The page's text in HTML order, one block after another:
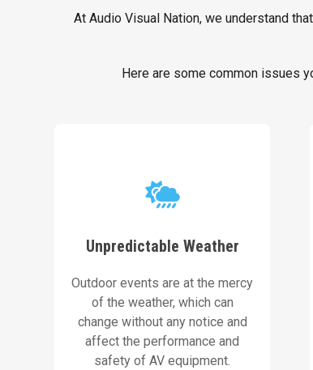
At Audio Visual Nation, we understand
Here are some common issues
Unpredictable Weather
Outdoor events are at the mercy
of the weather, which can
change without any notice and
affect the performance and
safety of AV equipment.
Our Solution
We use weather-resistant
ensure uninterrupted
weather.